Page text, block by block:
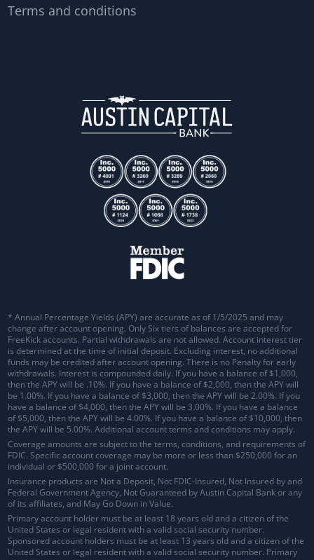
Terms and conditions
* Annual Percentage Yields (APY) are accurate as of 1/5/2025 and may
change after account opening. Only Six tiers of balances are accepted for
FreeKick accounts. Partial withdrawals are not allowed. Account interest tier
is determined at the time of initial deposit. Excluding interest, no additional
funds may be credited after account opening. There is no Penalty for early
withdrawals. Interest is compounded daily. If you have a balance of $1,000,
then the APY will be .10%. If you have a balance of $2,000, then the APY will
be 1.00%. If you have a balance of $3,000, then the APY will be 2.00%. If you
have a balance of $4,000, then the APY will be 3.00%. If you have a balance
of $5,000, then the APY will be 4.00%. If you have a balance of $10,000, then
the APY will be 5.00%. Additional account terms and conditions may apply.
Coverage amounts are subject to the terms, conditions, and requirements of
FDIC. Specific account coverage may be more or less than $250,000 for an
individual or $500,000 for a joint account.
Insurance products are Not a Deposit, Not FDIC-Insured, Not Insured by and
Federal Government Agency, Not Guaranteed by Austin Capital Bank or any
of its affiliates, and May Go Down in Value.
Primary account holder must be at least 18 years old and a citizen of the
United States or legal resident with a valid social security number.
Sponsored account holders must be at least 13 years old and a citizen of the
United States or legal resident with a valid social security number. Primary